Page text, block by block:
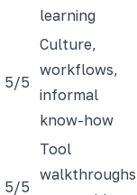
learning
5/5
Culture,
workflows,
informal
know-how
5/5
Tool